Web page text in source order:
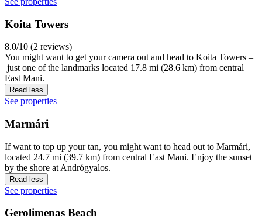
Koita Towers
8.0/10 (2 reviews)
You might want to get your camera out and head to Koita Towers –
just one of the landmarks located 17.8 mi (28.6 km) from central
East Mani.
Read less
See properties
Marmári
If want to top up your tan, you might want to head out to Marmári,
located 24.7 mi (39.7 km) from central East Mani. Enjoy the sunset
by the shore at Andrógyalos.
Read less
See properties
Gerolimenas Beach